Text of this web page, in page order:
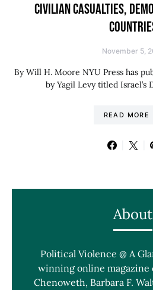
CIVILIAN CASUALTIES,
November 5,
By Will H. Moore NYU Press has
by Yagil Levy titled Israel’s
READ MORE
About
Political Violence @ A
winning online
Chenoweth, Barbara F.